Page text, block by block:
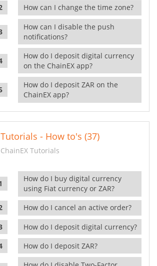
How can I change the time zone?
How can I disable the push
notifications?
How do I deposit digital currency
on the ChainEX app?
How do I deposit ZAR on the
ChainEX app?
Tutorials - How to's (37)
ChainEX Tutorials
How do I buy digital currency
using Fiat currency or ZAR?
How do I cancel an active order?
How do I deposit digital currency?
How do I deposit ZAR?